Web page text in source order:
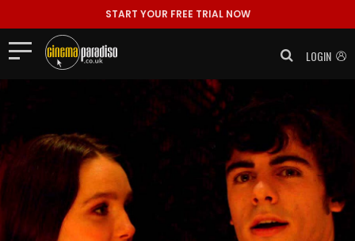
START YOUR FREE TRIAL NOW
LOGIN